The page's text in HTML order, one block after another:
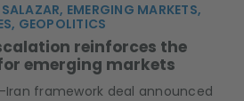
EMERGING MARKETS,
GEOPOLITICS
reinforces the
emerging markets
Iran framework deal announced